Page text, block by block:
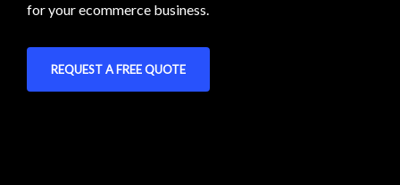
for your ecommerce business.
REQUEST A FREE QUOTE